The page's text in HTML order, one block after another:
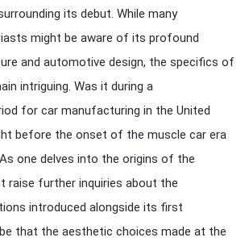
its debut. While many
might be aware of its profound
and automotive design, the specifics of
intriguing. Was it during a
for car manufacturing in the United
before the onset of the muscle car era
one delves into the origins of the
raise further inquiries about the
introduced alongside its first
that the aesthetic choices made at the